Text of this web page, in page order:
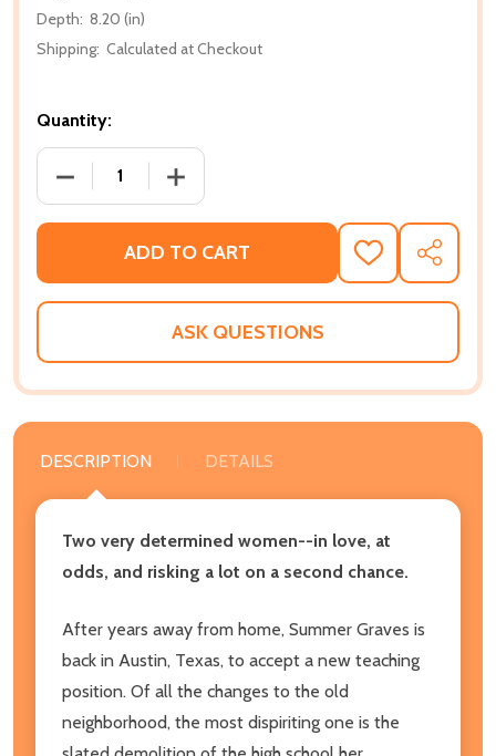
Depth: 8.20 (in)
Shipping: Calculated at Checkout
Quantity:
DECREASE QUANTITY OF CAN'T RESIST HER (PB)
INCREASE QUANTITY OF CAN'T RESIST
ADD TO CART
ADD
TO
WISH
SHARE
ASK QUESTIONS
DESCRIPTION DETAILS
Two very determined women--in love, at
odds, and risking a lot on a second chance.
After years away from home, Summer Graves is
back in Austin, Texas, to accept a new teaching
position. Of all the changes to the old
neighborhood, the most dispiriting one is the